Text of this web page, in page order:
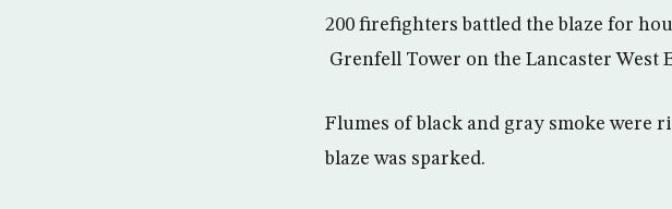
200 firefighters battled the blaze for
Grenfell Tower on the Lancaster
Flumes of black and gray smoke were
blaze was sparked.